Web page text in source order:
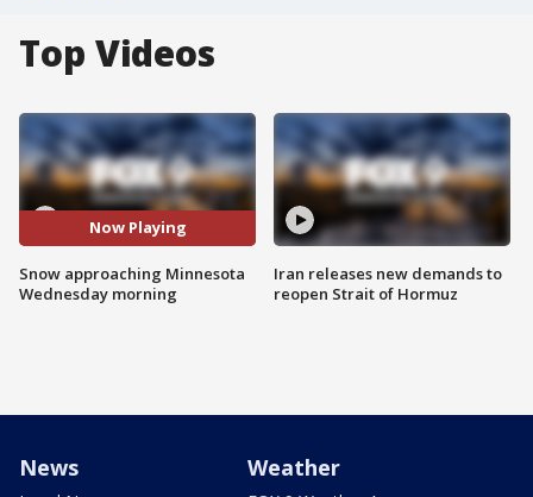
Top Videos
Now Playing
Snow approaching Minnesota
Wednesday morning
Iran releases new demands to
reopen Strait of Hormuz
News Weather